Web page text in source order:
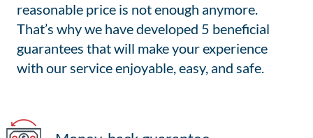
reasonable price is not enough anymore.
That’s why we have developed 5 beneficial
guarantees that will make your experience
with our service enjoyable, easy, and safe.